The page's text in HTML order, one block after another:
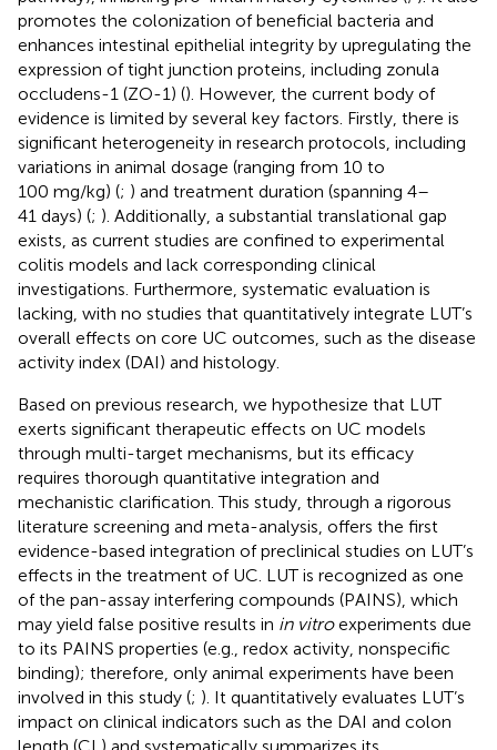
promotes the colonization of beneficial bacteria and
enhances intestinal epithelial integrity by upregulating the
expression of tight junction proteins, including zonula
occludens-1 (ZO-1) (). However, the current body of
evidence is limited by several key factors. Firstly, there is
significant heterogeneity in research protocols, including
variations in animal dosage (ranging from 10 to
100 mg/kg) (; ) and treatment duration (spanning 4–
41 days) (; ). Additionally, a substantial translational gap
exists, as current studies are confined to experimental
colitis models and lack corresponding clinical
investigations. Furthermore, systematic evaluation is
lacking, with no studies that quantitatively integrate LUT’s
overall effects on core UC outcomes, such as the disease
activity index (DAI) and histology.
Based on previous research, we hypothesize that LUT
exerts significant therapeutic effects on UC models
through multi-target mechanisms, but its efficacy
requires thorough quantitative integration and
mechanistic clarification. This study, through a rigorous
literature screening and meta-analysis, offers the first
evidence-based integration of preclinical studies on LUT’s
effects in the treatment of UC. LUT is recognized as one
of the pan-assay interfering compounds (PAINS), which
may yield false positive results in in vitroexperiments due
to its PAINS properties (e.g., redox activity, nonspecific
binding); therefore, only animal experiments have been
involved in this study (; ). It quantitatively evaluates LUT’s
impact on clinical indicators such as the DAI and colon
length (CL) and systematically summarizes its